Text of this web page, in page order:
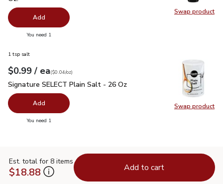
Swap product
Swap
Add
You need 1
Swap product
Swap
1 tsp salt
Your price$0.99
$0.99 / eaeach
$0.04perounce
($0.04/oz)
Signature SELECT Plain Salt - 26 Oz
Signature SELECT Plain Salt - 26 Oz
Add
You need 1
Est. total for 8 items
$18.88 Add to cart